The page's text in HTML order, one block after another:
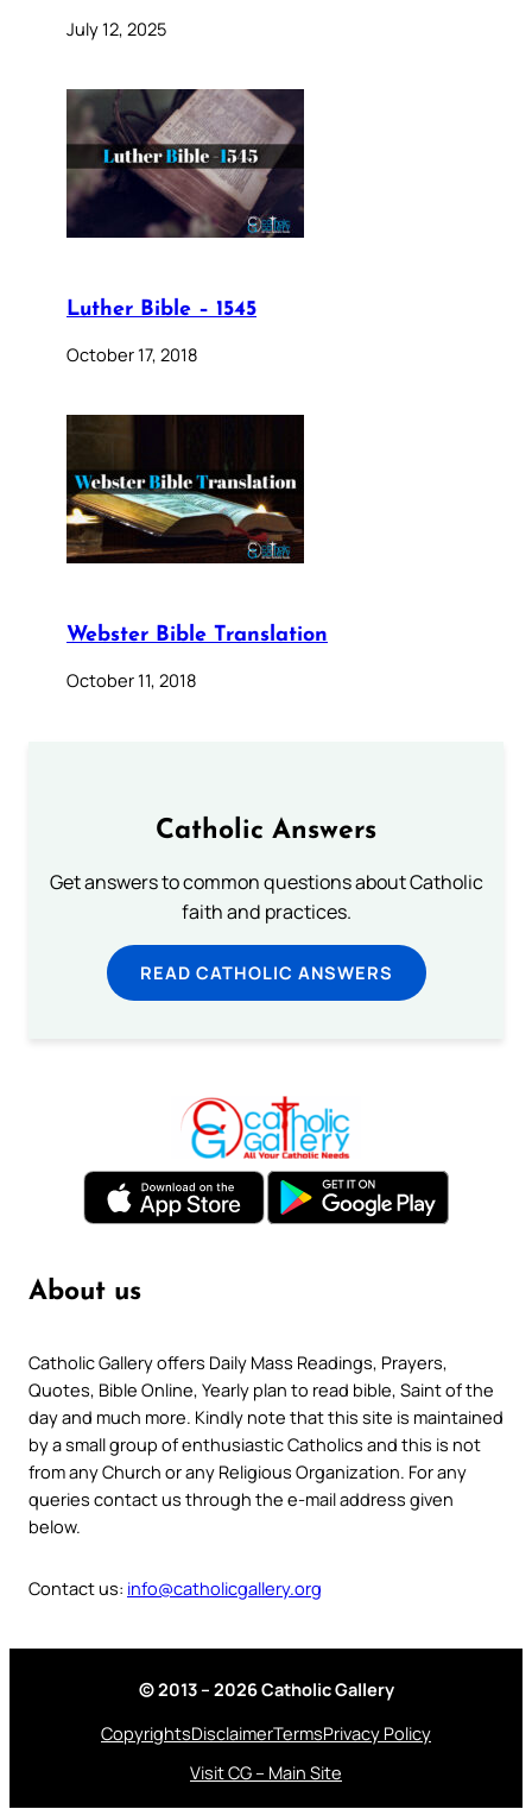
July 12, 2025
Luther Bible – 1545
October 17, 2018
Webster Bible Translation
October 11, 2018
Catholic Answers
Get answers to common questions about Catholic
faith and practices.
READ CATHOLIC ANSWERS
About us
Catholic Gallery offers Daily Mass Readings, Prayers,
Quotes, Bible Online, Yearly plan to read bible, Saint of the
day and much more. Kindly note that this site is maintained
by a small group of enthusiastic Catholics and this is not
from any Church or any Religious Organization. For any
queries contact us through the e-mail address given
below.
Contact us: info@catholicgallery.org
© 2013 – 2026 Catholic Gallery
CopyrightsDisclaimerTermsPrivacy Policy
Visit CG – Main Site